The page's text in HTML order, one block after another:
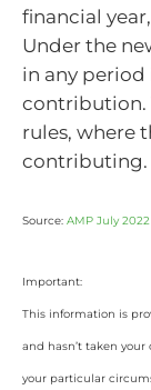
financial
Under the
in any period
contribution.
rules, where
contributing.
Source: AMP July 2022
Important:
This information is
and hasn’t taken
your particular